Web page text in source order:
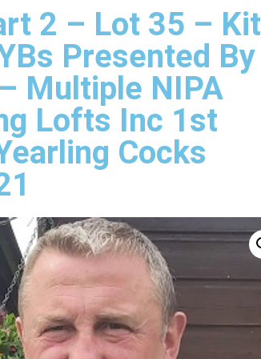
2 – Lot 35 – Kit
Presented By
Multiple NIPA
Lofts Inc 1st
Cocks